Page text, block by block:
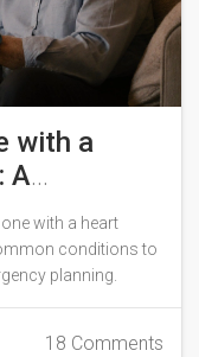
with a
A
with a heart
conditions to
planning.
18 Comments